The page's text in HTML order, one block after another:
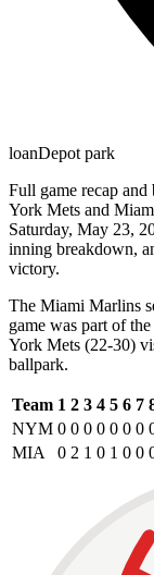
loanDepot park
Full game recap
York Mets and
Saturday, May 23,
inning breakdown,
victory.
The Miami Marlins
game was part of
York Mets (22-30)
ballpark.
Team 1 2 3 4 5 6 7
NYM 0 0 0 0 0 0 0
MIA
0 2 1 0 1 0 0